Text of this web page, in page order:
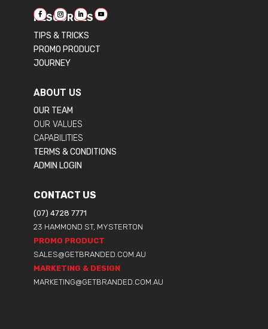
RESOURCES
TIPS & TRICKS
PROMO PRODUCT
JOURNEY
ABOUT US
OUR TEAM
OUR VALUES
CAPABILITIES
TERMS & CONDITIONS
ADMIN LOGIN
CONTACT US
(07) 4728 7771
23 HAMMOND ST, MYSTERTON
PROMO PRODUCT
SALES@GETBRANDED.COM.AU
MARKETING & DESIGN
MARKETING@GETBRANDED.COM.AU